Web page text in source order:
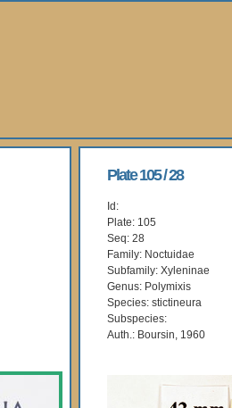
Plate 105 / 28
Id:
Plate: 105
Seq: 28
Family: Noctuidae
Subfamily: Xyleninae
Genus: Polymixis
Species: stictineura
Subspecies:
Auth.: Boursin, 1960